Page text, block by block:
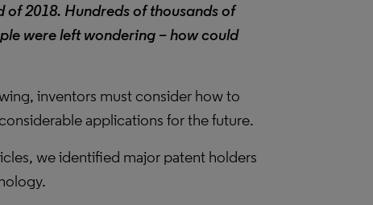
2018. Hundreds of thousands of
were left wondering – how could
inventors must consider how to
applications for the future.
we identified major patent holders